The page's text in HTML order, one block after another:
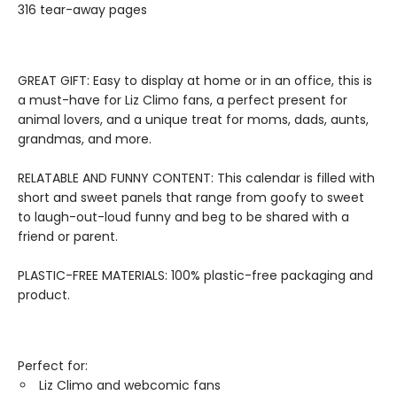
316 tear-away pages
GREAT GIFT: Easy to display at home or in an office, this is
a must-have for Liz Climo fans, a perfect present for
animal lovers, and a unique treat for moms, dads, aunts,
grandmas, and more.
RELATABLE AND FUNNY CONTENT: This calendar is filled with
short and sweet panels that range from goofy to sweet
to laugh-out-loud funny and beg to be shared with a
friend or parent.
PLASTIC-FREE MATERIALS: 100% plastic-free packaging and
product.
Perfect for:
Liz Climo and webcomic fans